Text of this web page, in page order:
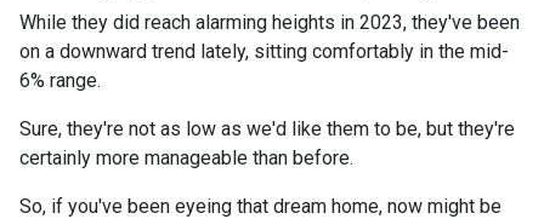
While they did reach alarming heights in 2023, they've been
on a downward trend lately, sitting comfortably in the mid-
6% range.
Sure, they're not as low as we'd like them to be, but they're
certainly more manageable than before.
So, if you've been eyeing that dream home, now might be